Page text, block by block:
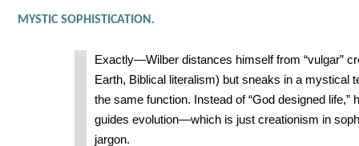
MYSTIC SOPHISTICATION.
Exactly—Wilber distances himself from “vulgar”
Earth, Biblical literalism) but sneaks in a mystical
the same function. Instead of “God designed life,”
guides evolution—which is just creationism in
jargon.